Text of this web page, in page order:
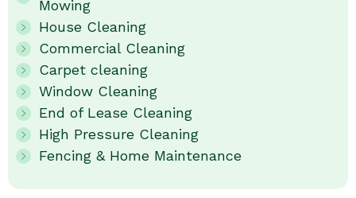
Mowing
House Cleaning
Commercial Cleaning
Carpet cleaning
Window Cleaning
End of Lease Cleaning
High Pressure Cleaning
Fencing & Home Maintenance